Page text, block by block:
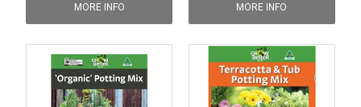
MORE INFO MORE INFO